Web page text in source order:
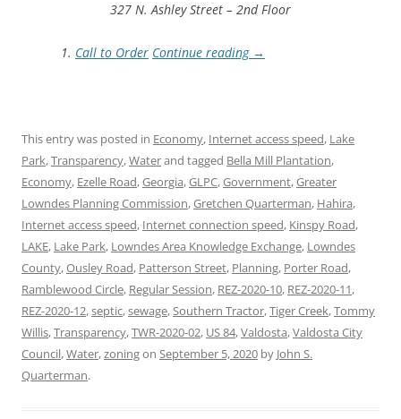
327 N. Ashley Street – 2nd Floor
Call to Order Continue reading →
This entry was posted in Economy, Internet access speed, Lake
Park,Transparency,Waterand tagged Bella Mill Plantation,
Economy, Ezelle Road,Georgia,GLPC,Government,Greater
Lowndes Planning Commission,Gretchen Quarterman, Hahira,
Internet access speed, Internet connection speed, Kinspy Road,
LAKE, Lake Park, Lowndes Area Knowledge Exchange, Lowndes
County,Ousley Road, Patterson Street, Planning, Porter Road,
Ramblewood Circle, Regular Session, REZ-2020-10, REZ-2020-11,
REZ-2020-12,septic,sewage,Southern Tractor,Tiger Creek,Tommy
Willis,Transparency,TWR-2020-02, US 84,Valdosta,Valdosta City
Council,Water,zoningon September 5, 2020 by John S.
Quarterman.